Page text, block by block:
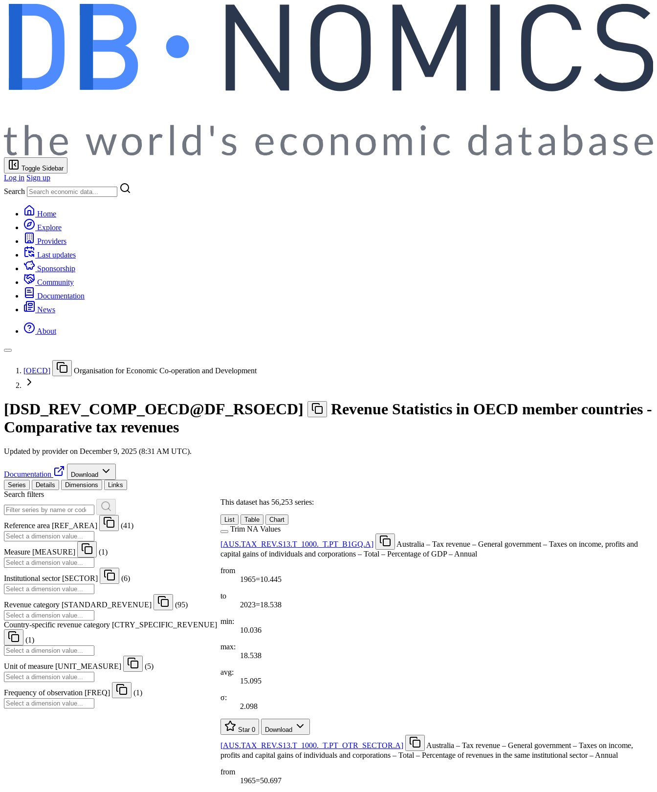
Toggle Sidebar
Log in Sign up
Search
Home
Explore
Providers
Last updates
Sponsorship
Community
Documentation
News
About
[OECD] Organisation for Economic Co-operation and Development
[DSD REV COMP OECD@DF RSOECD]
Revenue Statistics in OECD member countries -
Comparative tax revenues
Updated by provider on December 9, 2025 (8:31 AM UTC).
Documentation
Download
Series
Details Dimensions Links
Search filters
Reference area [REF AREA] (41)
Measure [MEASURE] (1)
Institutional sector [SECTOR] (6)
Revenue category [STANDARD REVENUE] (95)
Country-specific revenue category [CTRY SPECIFIC REVENUE]
(1)
Unit of measure [UNIT MEASURE] (5)
Frequency of observation [FREQ] (1)
This dataset has 56,253 series:
List Table Chart
Trim NA Values
[AUS.TAX REV.S13.T_ 1000. T.PT_ B1GQ.A]
Australia – Tax revenue – General government – Taxes on income, profits and
capital gains of individuals and corporations – Total – Percentage of GDP – Annual
from
1965=10.445
to
2023=18.538
min:
10.036
max:
18.538
avg:
15.095
σ:
2.098
Star 0 Download
[AUS.TAX REV.S13.T_ 1000. T.PT_ OTR SECTOR.A]
Australia – Tax revenue – General government – Taxes on income,
profits and capital gains of individuals and corporations – Total – Percentage of revenues in the same institutional sector – Annual
from
1965=50.697